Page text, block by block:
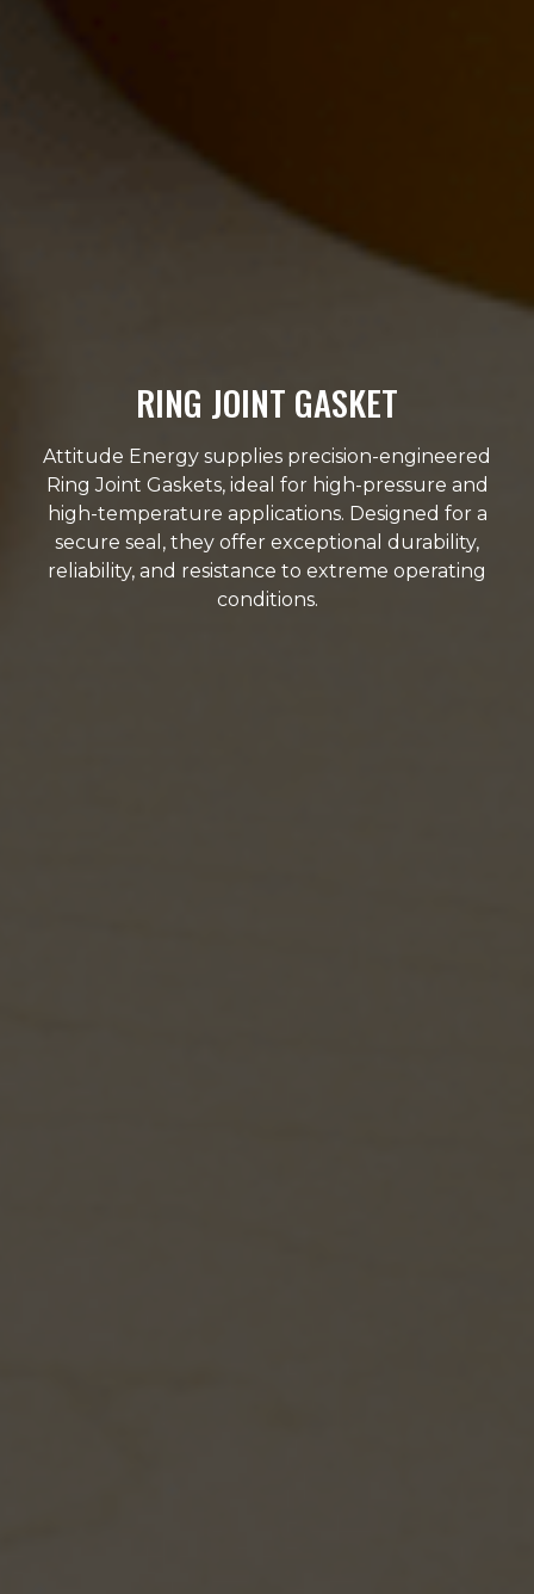
RING JOINT GASKET
Attitude Energy supplies precision-engineered
Ring Joint Gaskets, ideal for high-pressure and
high-temperature applications. Designed for a
secure seal, they offer exceptional durability,
reliability, and resistance to extreme operating
conditions.